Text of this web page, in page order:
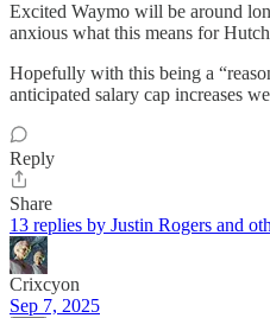
Excited Waymo will be around
anxious what this means for
Hopefully with this being a
anticipated salary cap increases
Reply
Share
13 replies by Justin Rogers and
Crixcyon
Sep 7, 2025